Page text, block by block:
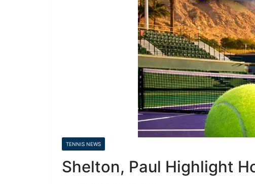
TENNIS NEWS
Shelton, Paul Highlight